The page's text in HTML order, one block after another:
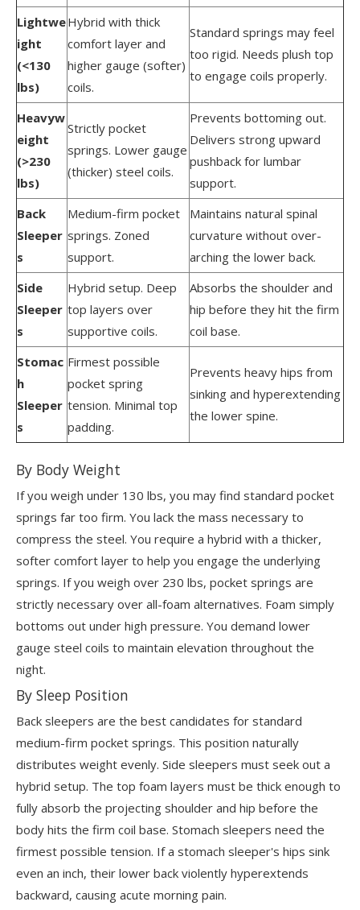
Lightwe
ight
(<130
lbs)
Hybrid with thick
comfort layer and
higher gauge (softer)
coils.
Standard springs may feel
too rigid. Needs plush top
to engage coils properly.
Heavyw
eight
(>230
lbs)
Strictly pocket
springs. Lower gauge
(thicker) steel coils.
Prevents bottoming out.
Delivers strong upward
pushback for lumbar
support.
Back
Sleeper
s
Medium-firm pocket
springs. Zoned
support.
Maintains natural spinal
curvature without over-
arching the lower back.
Side
Sleeper
s
Hybrid setup. Deep
top layers over
supportive coils.
Absorbs the shoulder and
hip before they hit the firm
coil base.
Stomac
h
Sleeper
s
Firmest possible
pocket spring
tension. Minimal top
padding.
Prevents heavy hips from
sinking and hyperextending
the lower spine.
By Body Weight
If you weigh under 130 lbs, you may find standard pocket
springs far too firm. You lack the mass necessary to
compress the steel. You require a hybrid with a thicker,
softer comfort layer to help you engage the underlying
springs. If you weigh over 230 lbs, pocket springs are
strictly necessary over all-foam alternatives. Foam simply
bottoms out under high pressure. You demand lower
gauge steel coils to maintain elevation throughout the
night.
By Sleep Position
Back sleepers are the best candidates for standard
medium-firm pocket springs. This position naturally
distributes weight evenly. Side sleepers must seek out a
hybrid setup. The top foam layers must be thick enough to
fully absorb the projecting shoulder and hip before the
body hits the firm coil base. Stomach sleepers need the
firmest possible tension. If a stomach sleeper's hips sink
even an inch, their lower back violently hyperextends
backward, causing acute morning pain.